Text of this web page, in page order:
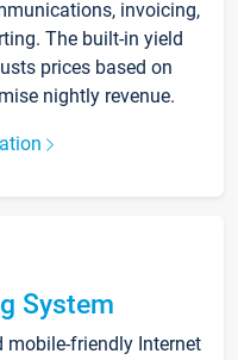
invoicing,
The built-in yield
prices based on
nightly revenue.
System
mobile-friendly Internet